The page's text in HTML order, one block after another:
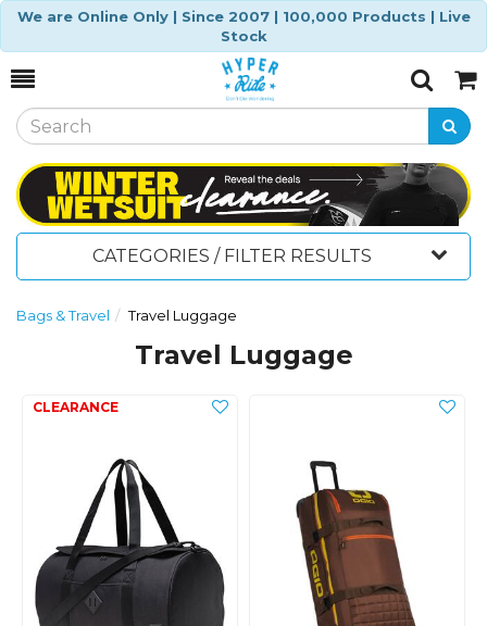
We are Online Only | Since 2007 | 100,000 Products | Live
Stock
Toggle
SearchCart
CATEGORIES / FILTER RESULTS
Bags & Travel Travel Luggage
Travel Luggage